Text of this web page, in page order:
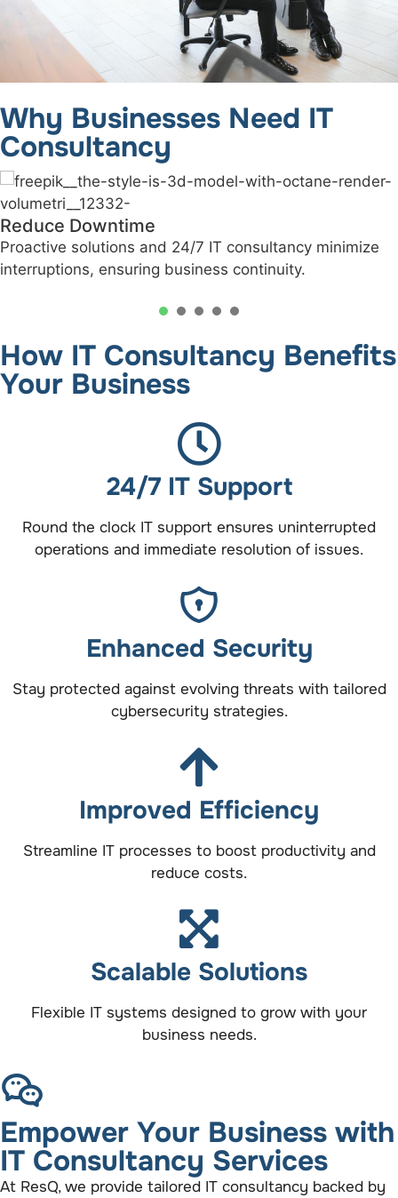
Why Businesses Need IT
Consultancy
Informed IT Decisions
Our experts help you make data-driven
investments aligned with your business goals.
How IT Consultancy Benefits
Your Business
24/7 IT Support
Round the clock IT support ensures uninterrupted
operations and immediate resolution of issues.
Enhanced Security
Stay protected against evolving threats with tailored
cybersecurity strategies.
Improved Efficiency
Streamline IT processes to boost productivity and
reduce costs.
Scalable Solutions
Flexible IT systems designed to grow with your
business needs.
Empower Your Business with
IT Consultancy Services
At ResQ, we provide tailored IT consultancy backed by